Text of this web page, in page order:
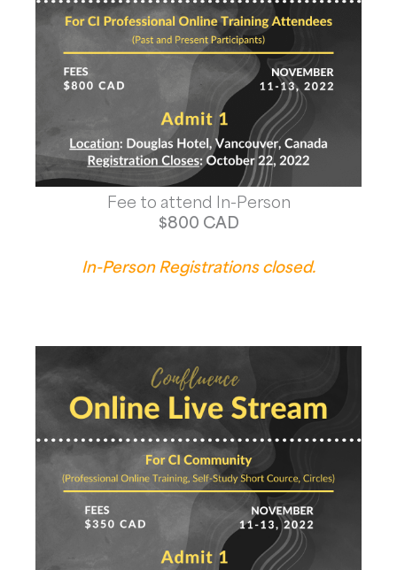
Fee to attend In-Person
$800 CAD
In-Person Registrations closed.